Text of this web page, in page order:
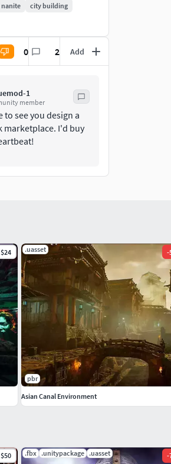
10-30000LODs:
nanite
city building
0 2 Add
1
member
to see you design a
marketplace. I'd buy
$50 .fbx .unitypackage .uasset -
$24 .uasset -
pbr
Asian Canal Environment